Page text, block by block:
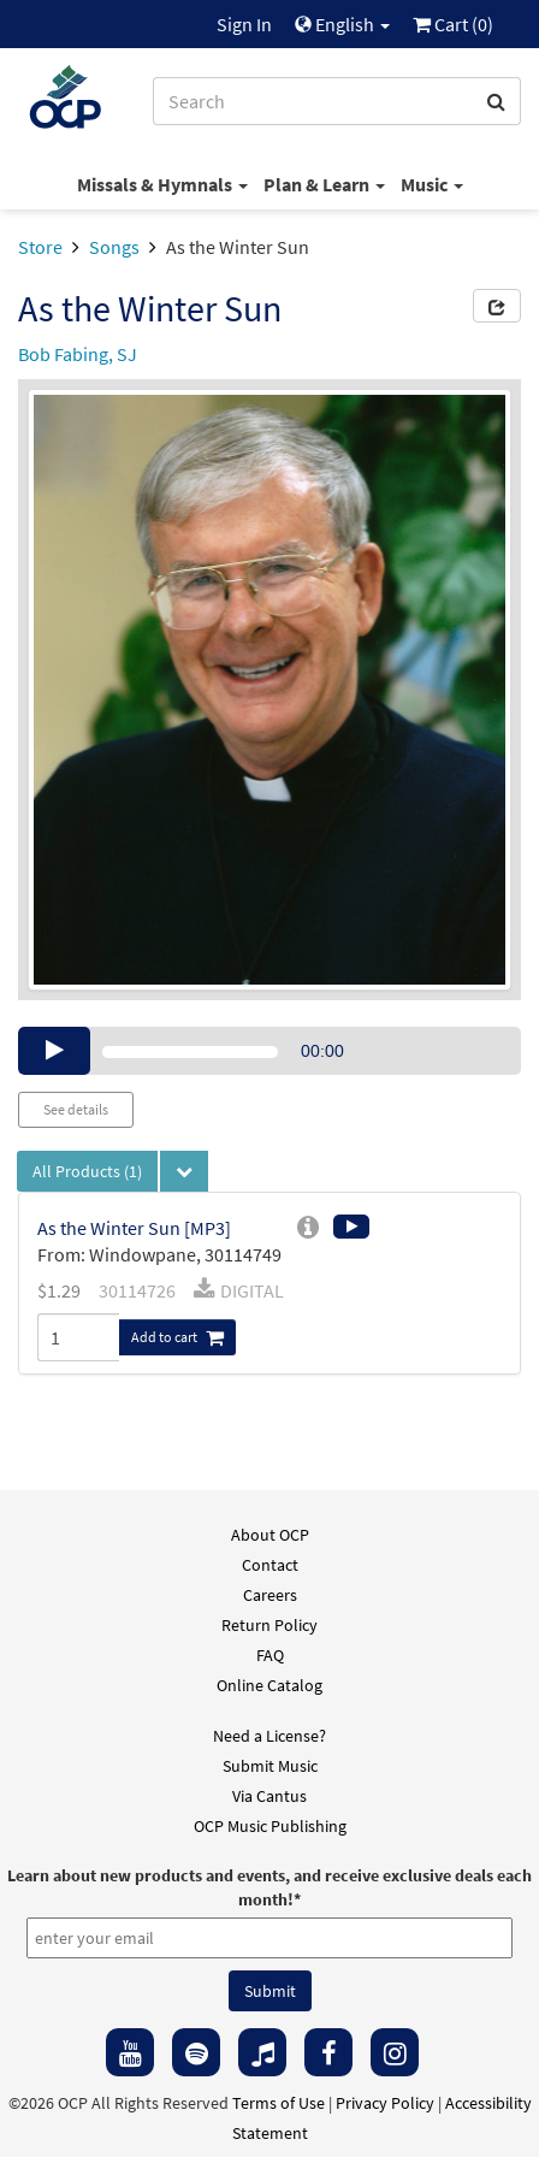
Sign In English Cart (0)
Missals & Hymnals Plan & Learn Music
Store Songs As the Winter Sun
As the Winter Sun
Bob Fabing, SJ
Audio00:00
See details
All Products (1)
As the Winter Sun [MP3]
From: Windowpane, 30114749
$1.29 30114726 DIGITAL
Add to cart
About OCP
Contact
Careers
Return Policy
FAQ
Online Catalog
Need a License?
Submit Music
Via Cantus
OCP Music Publishing
Learn about new products and events, and receive exclusive deals each
month!*
©2026 OCP All Rights Reserved Terms of Use| Privacy Policy| Accessibility
Statement